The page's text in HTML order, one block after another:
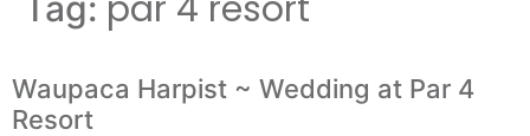
Waupaca Harpist ~ Wedding at Par 4
Resort